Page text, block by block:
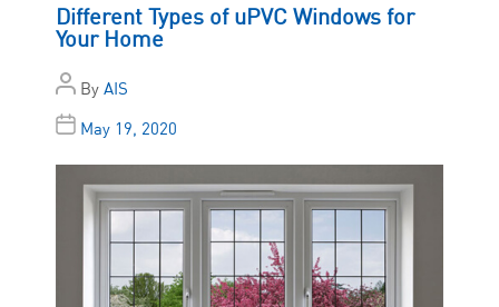
Different Types of uPVC Windows for
Your Home
By AIS
May 19, 2020